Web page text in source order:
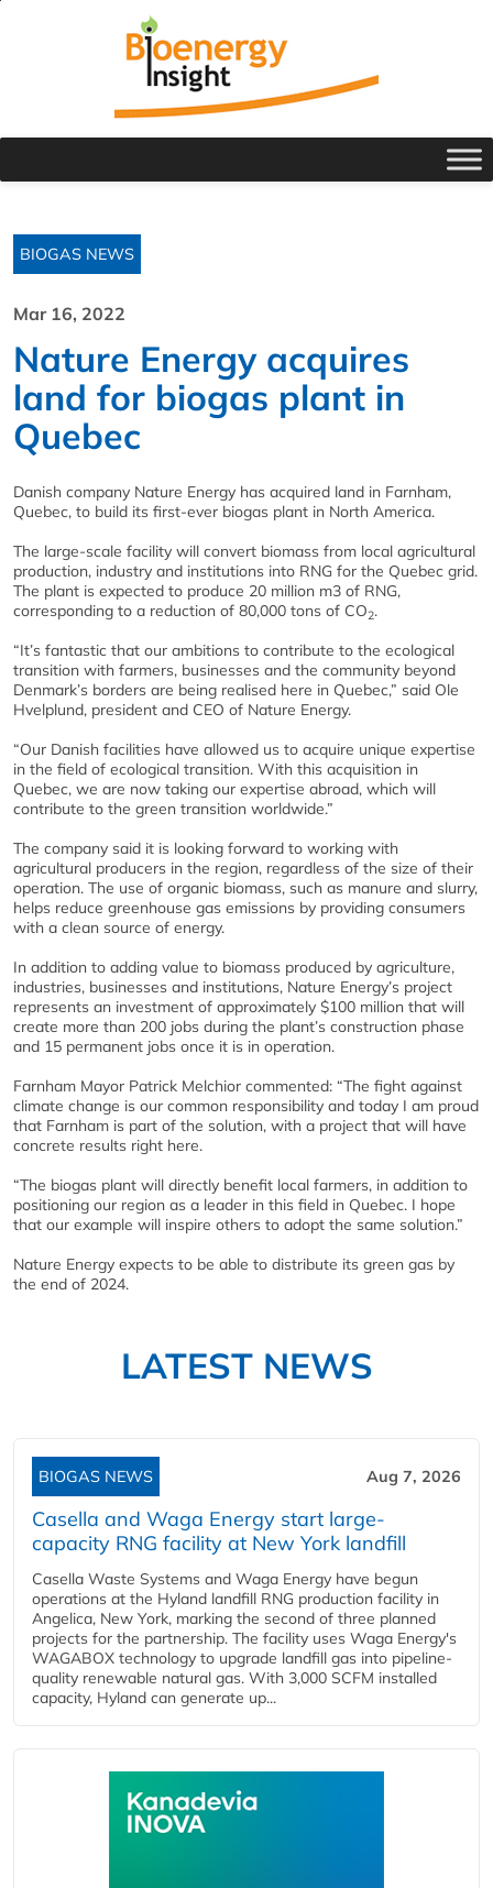
BIOGAS NEWS
Mar 16, 2022
Nature Energy acquires
land for biogas plant in
Quebec
Danish company Nature Energy has acquired land in Farnham,
Quebec, to build its first-ever biogas plant in North America.
The large-scale facility will convert biomass from local agricultural
production, industry and institutions into RNG for the Quebec grid.
The plant is expected to produce 20 million m3 of RNG,
corresponding to a reduction of 80,000 tons of CO2.
“It’s fantastic that our ambitions to contribute to the ecological
transition with farmers, businesses and the community beyond
Denmark’s borders are being realised here in Quebec,” said Ole
Hvelplund, president and CEO of Nature Energy.
“Our Danish facilities have allowed us to acquire unique expertise
in the field of ecological transition. With this acquisition in
Quebec, we are now taking our expertise abroad, which will
contribute to the green transition worldwide.”
The company said it is looking forward to working with
agricultural producers in the region, regardless of the size of their
operation. The use of organic biomass, such as manure and slurry,
helps reduce greenhouse gas emissions by providing consumers
with a clean source of energy.
In addition to adding value to biomass produced by agriculture,
industries, businesses and institutions, Nature Energy’s project
represents an investment of approximately $100 million that will
create more than 200 jobs during the plant’s construction phase
and 15 permanent jobs once it is in operation.
Farnham Mayor Patrick Melchior commented: “The fight against
climate change is our common responsibility and today I am proud
that Farnham is part of the solution, with a project that will have
concrete results right here.
“The biogas plant will directly benefit local farmers, in addition to
positioning our region as a leader in this field in Quebec. I hope
that our example will inspire others to adopt the same solution.”
Nature Energy expects to be able to distribute its green gas by
the end of 2024.
LATEST NEWS
BIOGAS NEWS Aug 7, 2026
Casella and Waga Energy start large-
capacity RNG facility at New York landfill
Casella Waste Systems and Waga Energy have begun
operations at the Hyland landfill RNG production facility in
Angelica, New York, marking the second of three planned
projects for the partnership. The facility uses Waga Energy's
WAGABOX technology to upgrade landfill gas into pipeline-
quality renewable natural gas. With 3,000 SCFM installed
capacity, Hyland can generate up...